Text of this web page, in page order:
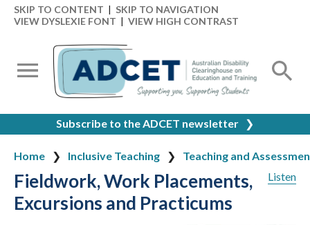
SKIP TO CONTENT | SKIP TO NAVIGATION
VIEW DYSLEXIE FONT | VIEW HIGH CONTRAST
Subscribe to the ADCET newsletter ❯
Home Inclusive Teaching
Teaching and
Listen
Fieldwork, Work Placements,
Excursions and Practicums